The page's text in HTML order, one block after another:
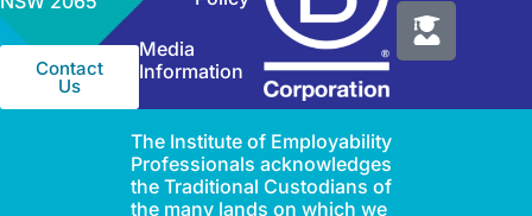
Contact
Us
Media
Information
The Institute of Employability
Professionals acknowledges
the Traditional Custodians of
the many lands on which we